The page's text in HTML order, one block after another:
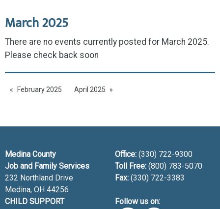
March 2025
There are no events currently posted for March 2025.
Please check back soon
February 2025 April 2025
Medina County
Job and Family Services
232 Northland Drive
Medina, OH 44256
Office: (330) 722-9300
Toll Free: (800) 783-5070
Fax: (330) 722-3383
CHILD SUPPORT
Follow us on: